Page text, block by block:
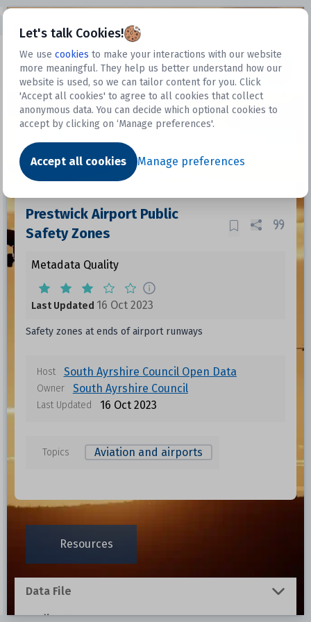
Let's talk Cookies!
We use cookies to make your interactions with our website
more meaningful. They help us better understand how our
website is used, so we can tailor content for you. Click
'Accept all cookies' to agree to all cookies that collect
anonymous data. You can decide which optional cookies to
accept by clicking on ‘Manage preferences'.
Accept all cookies Manage preferences
Datasets
Dataset
Prestwick Airport Public
Safety Zones
Metadata Quality
Last Updated 16 Oct 2023
Safety zones at ends of airport runways
Host South Ayrshire Council Open Data
Owner South Ayrshire Council
Last Updated 16 Oct 2023
Topics Aviation and airports
Resources
Data File
0.001 MB
Redirect